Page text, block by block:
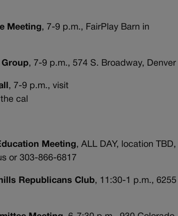
Meeting, 7-9 p.m., FairPlay Barn in
Group, 7-9 p.m., 574 S. Broadway, Denver
, 7-9 p.m., visit
cal
Meeting, ALL DAY, location TBD,
or 303-866-6817
Republicans Club, 11:30-1 p.m., 6255